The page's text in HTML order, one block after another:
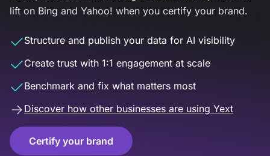
lift on Bing and Yahoo! when you certify your brand.
Structure and publish your data for AI visibility
Create trust with 1:1 engagement at scale
Benchmark and fix what matters most
Discover how other businesses are using Yext
Certify your brand